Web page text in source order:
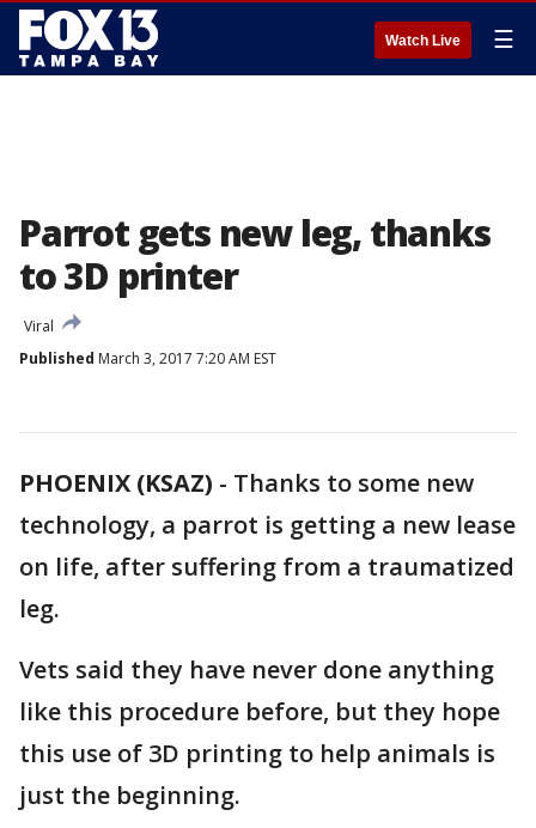
Watch Live ☰
Parrot gets new leg, thanks
to 3D printer
Viral
Published March 3, 2017 7:20 AM EST
PHOENIX (KSAZ) - Thanks to some new
technology, a parrot is getting a new lease
on life, after suffering from a traumatized
leg.
Vets said they have never done anything
like this procedure before, but they hope
this use of 3D printing to help animals is
just the beginning.